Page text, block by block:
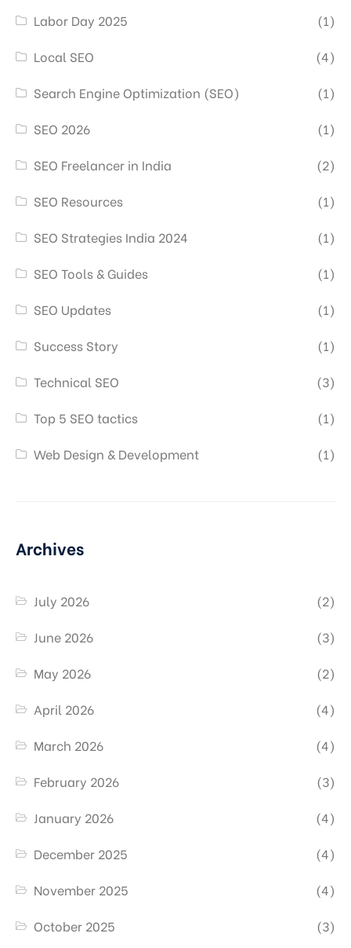
Labor Day 2025
(1)
Local SEO
(4)
Search Engine Optimization (SEO)
(1)
SEO 2026
(1)
SEO Freelancer in India
(2)
SEO Resources
(1)
SEO Strategies India 2024
(1)
SEO Tools & Guides
(1)
SEO Updates
(1)
Success Story
(1)
Technical SEO
(3)
Top 5 SEO tactics
(1)
Web Design & Development
(1)
Archives
July 2026
(2)
June 2026
(3)
May 2026
(2)
April 2026
(4)
March 2026
(4)
February 2026
(3)
January 2026
(4)
December 2025
(4)
November 2025
(4)
October 2025
(3)